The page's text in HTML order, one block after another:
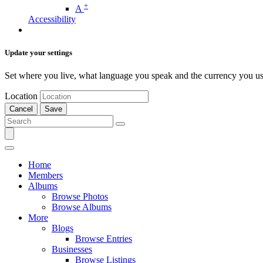
A +
Accessibility
Update your settings
Set where you live, what language you speak and the currency you
Location
Cancel Save
Home
Members
Albums
Browse Photos
Browse Albums
More
Blogs
Browse Entries
Businesses
Browse Listings